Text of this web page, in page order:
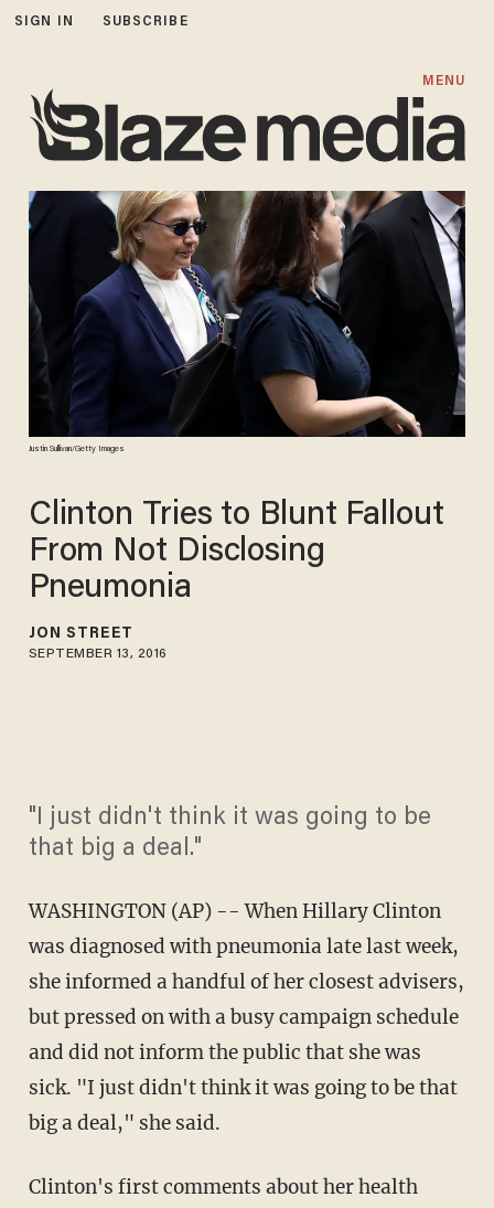
SIGN IN SUBSCRIBE
MENU
Justin Sullivan/Getty Images
Clinton Tries to Blunt Fallout
From Not Disclosing
Pneumonia
JON STREET
SEPTEMBER 13, 2016
"I just didn't think it was going to be
that big a deal."
WASHINGTON (AP) -- When Hillary Clinton
was diagnosed with pneumonia late last week,
she informed a handful of her closest advisers,
but pressed on with a busy campaign schedule
and did not inform the public that she was
sick. "I just didn't think it was going to be that
big a deal," she said.
Clinton's first comments about her health